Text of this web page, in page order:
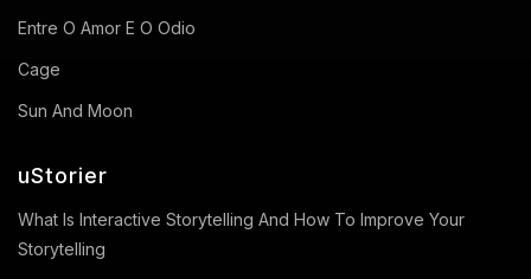
Entre O Amor E O Odio
Cage
Sun And Moon
uStorier
What Is Interactive Storytelling And How To Improve Your
Storytelling